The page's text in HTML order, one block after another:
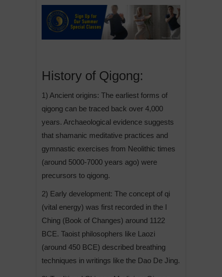
History of Qigong:
1) Ancient origins: The earliest forms of
qigong can be traced back over 4,000
years. Archaeological evidence suggests
that shamanic meditative practices and
gymnastic exercises from Neolithic times
(around 5000-7000 years ago) were
precursors to qigong.
2) Early development: The concept of qi
(vital energy) was first recorded in the I
Ching (Book of Changes) around 1122
BCE. Taoist philosophers like Laozi
(around 450 BCE) described breathing
techniques in writings like the Dao De Jing.